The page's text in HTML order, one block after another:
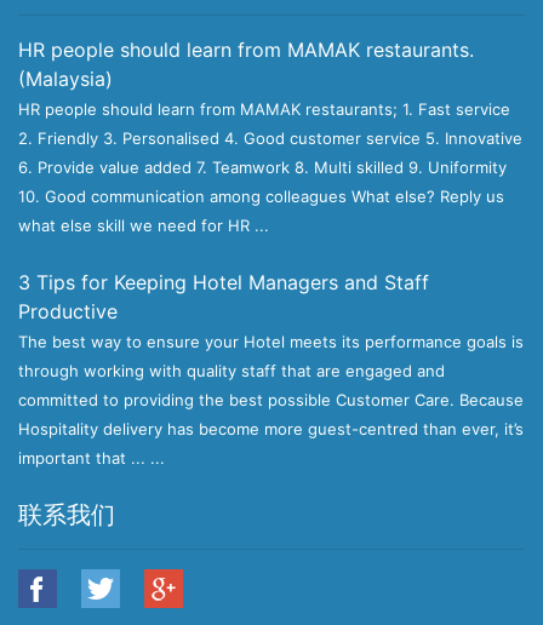
HR people should learn from MAMAK restaurants.
(Malaysia)
HR people should learn from MAMAK restaurants; 1. Fast service
2. Friendly 3. Personalised 4. Good customer service 5. Innovative
6. Provide value added 7. Teamwork 8. Multi skilled 9. Uniformity
10. Good communication among colleagues What else? Reply us
what else skill we need for HR ...
3 Tips for Keeping Hotel Managers and Staff
Productive
The best way to ensure your Hotel meets its performance goals is
through working with quality staff that are engaged and
committed to providing the best possible Customer Care. Because
Hospitality delivery has become more guest-centred than ever, it’s
important that ... ...
联系我们